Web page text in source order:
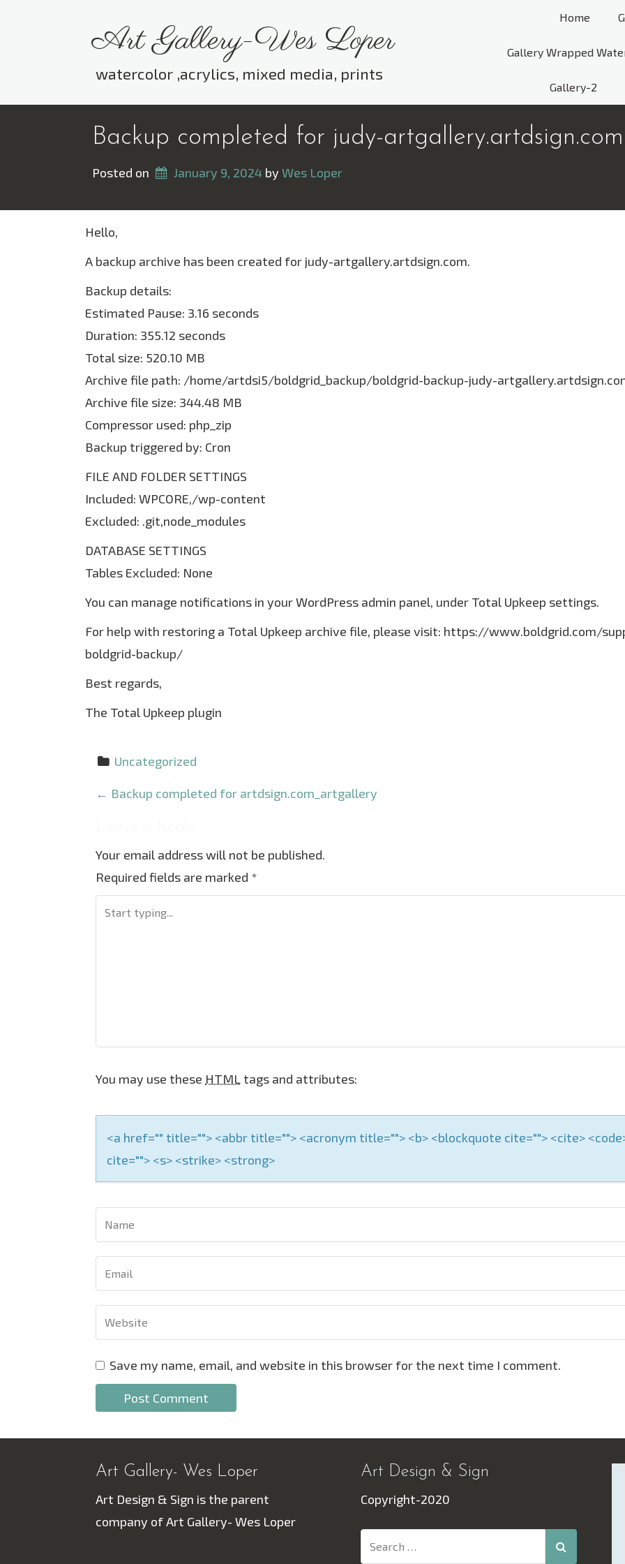
Art Gallery-Wes Loper
watercolor ,acrylics, mixed media, prints
Home
Gallery Wrapped
Gallery-2
Backup completed for judy-artgallery.artdsign.com
Posted on January 9, 2024 by Wes Loper
Hello,
A backup archive has been created for judy-artgallery.artdsign.com.
Backup details:
Estimated Pause: 3.16 seconds
Duration: 355.12 seconds
Total size: 520.10 MB
Archive file path: /home/artdsi5/boldgrid_backup/boldgrid-backup-judy-
Archive file size: 344.48 MB
Compressor used: php_zip
Backup triggered by: Cron
FILE AND FOLDER SETTINGS
Included: WPCORE,/wp-content
Excluded: .git,node_modules
DATABASE SETTINGS
Tables Excluded: None
You can manage notifications in your WordPress admin panel, under Total Upkeep settings.
For help with restoring a Total Upkeep archive file, please visit: https://www.boldgrid.com/
boldgrid-backup/
Best regards,
The Total Upkeep plugin
Uncategorized
P
t
n
a
i
← Backup completed for artdsign.com_artgallery
Your email address will not be published.
Required fields are marked *
You may use these HTML tags and attributes:
<a href="" title=""> <abbr title=""> <acronym title=""> <b> <blockquote cite=""> <cite>
cite=""> <s> <strike> <strong>
Save my name, email, and website in this browser for the next time I comment.
Art Gallery- Wes Loper
Art Design & Sign is the parent
company of Art Gallery- Wes Loper
Art Design & Sign
Copyright-2020